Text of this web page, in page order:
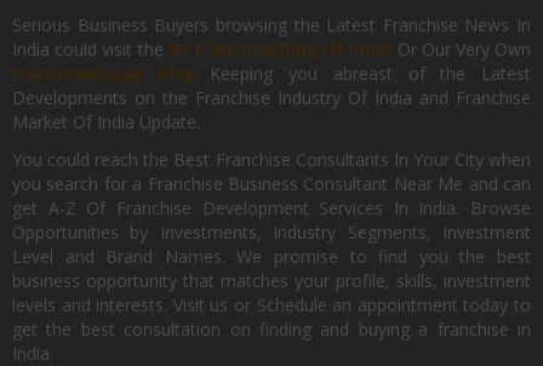
Serious Business Buyers browsing the Latest Franchise News In
India could visit the #1 Franchise Blog Of India Or Our Very Own
FranchiseBazar Blog Keeping you abreast of the Latest
Developments on the Franchise Industry Of India and Franchise
Market Of India Update.
You could reach the Best Franchise Consultants In Your City when
you search for a Franchise Business Consultant Near Me and can
get A-Z Of Franchise Development Services In India. Browse
Opportunities by Investments, Industry Segments, Investment
Level and Brand Names. We promise to find you the best
business opportunity that matches your profile, skills, investment
levels and interests. Visit us or Schedule an appointment today to
get the best consultation on finding and buying a franchise in
India.